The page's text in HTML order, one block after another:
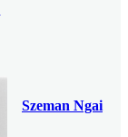
Szeman Ngai